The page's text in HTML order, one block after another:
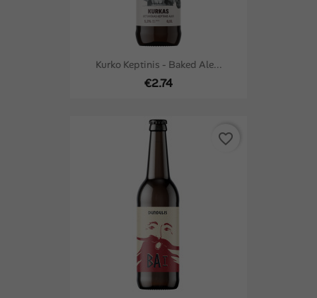
Kurko Keptinis - Baked Ale...
€2.74
favorite_border